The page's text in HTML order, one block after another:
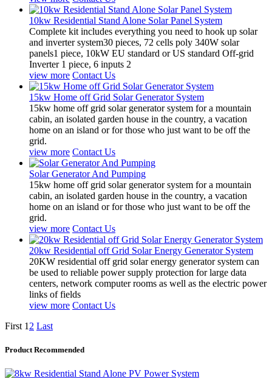
10kw Residential Stand Alone Solar Panel System
Complete kit includes everything you need to hook up solar
and inverter system30 pieces, 72 cells poly 340W solar
panels1 piece, 10kW EU standard or US standard Off-grid
Inverter 1 piece, 6 inputs 2
view more Contact Us
15kw Home off Grid Solar Generator System
15kw home off grid solar generator system for a mountain
cabin, an isolated garden house in the country, a vacation
home on an island or for those who just want to be off the
grid.
view more Contact Us
Solar Generator And Pumping
15kw home off grid solar generator system for a mountain
cabin, an isolated garden house in the country, a vacation
home on an island or for those who just want to be off the
grid.
view more Contact Us
20kw Residential off Grid Solar Energy Generator System
20KW residential off grid solar energy generator system can
be used to reliable power supply protection for large data
centers, network computer rooms as well as the electric power
links of fields
view more Contact Us
First 1 2 Last
Product Recommended